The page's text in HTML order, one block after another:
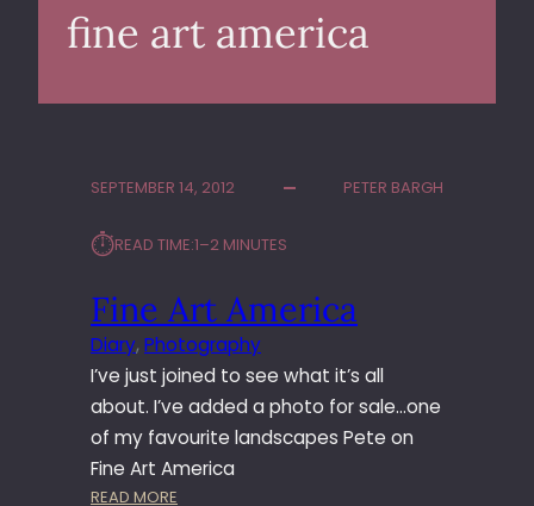
fine art america
SEPTEMBER 14, 2012 PETER BARGH
⏱︎READ TIME:1–2 MINUTES
Fine Art America
Diary, Photography
I’ve just joined to see what it’s all
about. I’ve added a photo for sale…one
of my favourite landscapes Pete on
Fine Art America
READ MORE